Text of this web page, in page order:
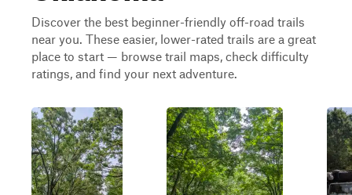
Discover the best beginner-friendly off-road trails
near you. These easier, lower-rated trails are a great
place to start — browse trail maps, check difficulty
ratings, and find your next adventure.